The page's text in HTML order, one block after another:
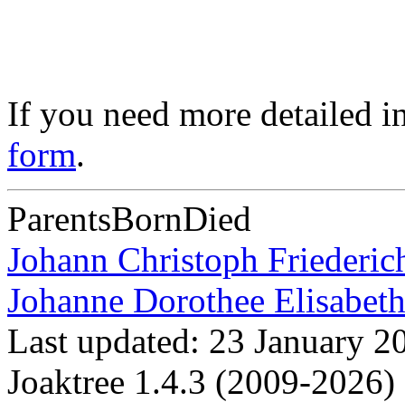
If you need more detailed
form.
ParentsBornDied
Johann Christoph
Johanne Dorothee
Last updated: 23 January
Joaktree 1.4.3 (2009-2026)